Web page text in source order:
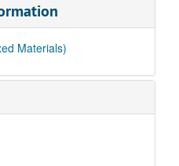
Materials)